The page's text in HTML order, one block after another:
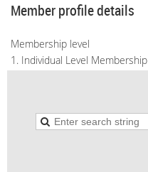
Member profile details
Membership level
1. Individual Level Membership